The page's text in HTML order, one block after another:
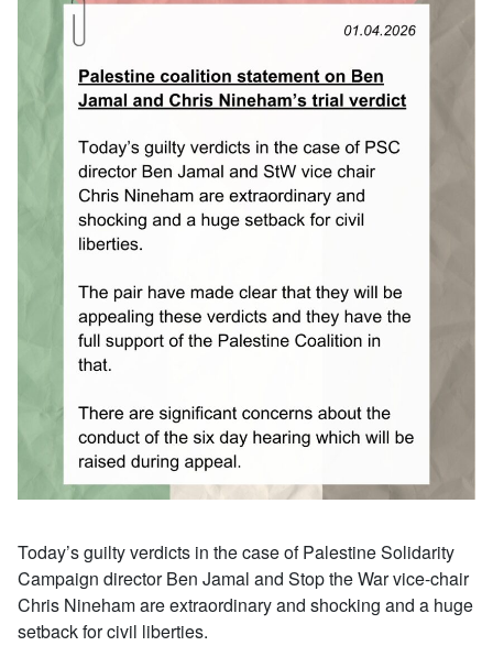
Today’s guilty verdicts in the case of Palestine Solidarity
Campaign director Ben Jamal and Stop the War vice-chair
Chris Nineham are extraordinary and shocking and a huge
setback for civil liberties.